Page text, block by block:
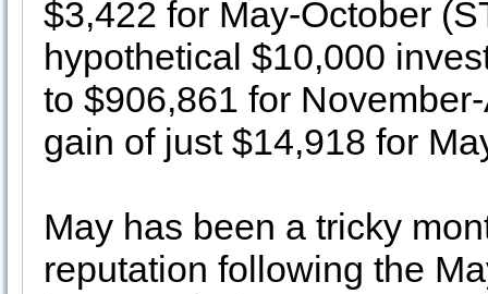
$3,422 for May-October
hypothetical $10,000
to $906,861 for
gain of just $14,918 for
May has been a tricky
reputation following the